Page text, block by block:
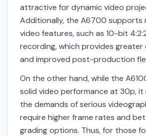
attractive for dynamic video
Additionally, the A6700 supports
video features, such as 10-bit
recording, which provides
and improved post-production
On the other hand, while the
solid video performance at 30p,
the demands of serious
require higher frame rates and
grading options. Thus, for those